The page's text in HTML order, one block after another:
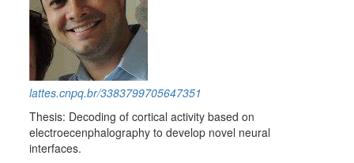
lattes.cnpq.br/3383799705647351
Thesis: Decoding of cortical activity based on
electroecenphalography to develop novel neural
interfaces.